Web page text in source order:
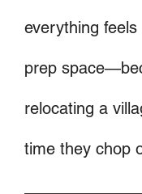
everything
prep
relocating a
time they chop